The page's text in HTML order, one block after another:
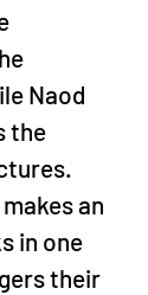
Naod
the
an
in one
their